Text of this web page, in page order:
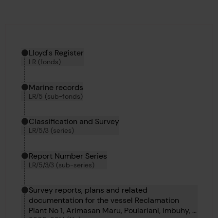
Hierarchy tool
Current location in archive:
Lloyd's Register
LR (fonds)
Marine records
LR/5 (sub-fonds)
Classification and Survey
LR/5/3 (series)
Report Number Series
LR/5/3/3 (sub-series)
Survey reports, plans and related
documentation for the vessel Reclamation
Plant No 1, Arimasan Maru, Poulariani, Imbuhy, J